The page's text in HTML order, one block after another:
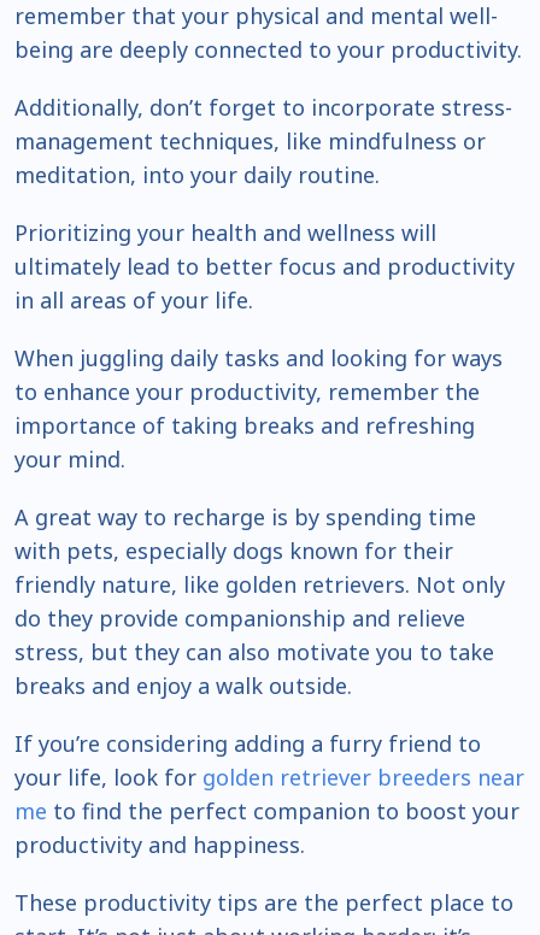
remember that your physical and mental well-
being are deeply connected to your productivity.
Additionally, don’t forget to incorporate stress-
management techniques, like mindfulness or
meditation, into your daily routine.
Prioritizing your health and wellness will
ultimately lead to better focus and productivity
in all areas of your life.
When juggling daily tasks and looking for ways
to enhance your productivity, remember the
importance of taking breaks and refreshing
your mind.
A great way to recharge is by spending time
with pets, especially dogs known for their
friendly nature, like golden retrievers. Not only
do they provide companionship and relieve
stress, but they can also motivate you to take
breaks and enjoy a walk outside.
If you’re considering adding a furry friend to
your life, look for golden retriever breeders near
me to find the perfect companion to boost your
productivity and happiness.
These productivity tips are the perfect place to